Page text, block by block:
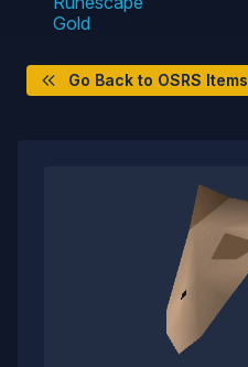
Go Back to OSRS Items